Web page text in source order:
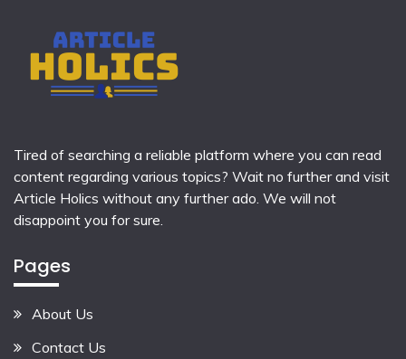
Tired of searching a reliable platform where you can read
content regarding various topics? Wait no further and visit
Article Holics without any further ado. We will not
disappoint you for sure.
Pages
About Us
Contact Us